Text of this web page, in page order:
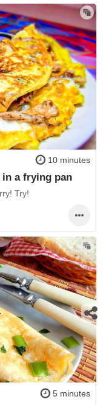
10 minutes
in a frying pan
Try!
5 minutes